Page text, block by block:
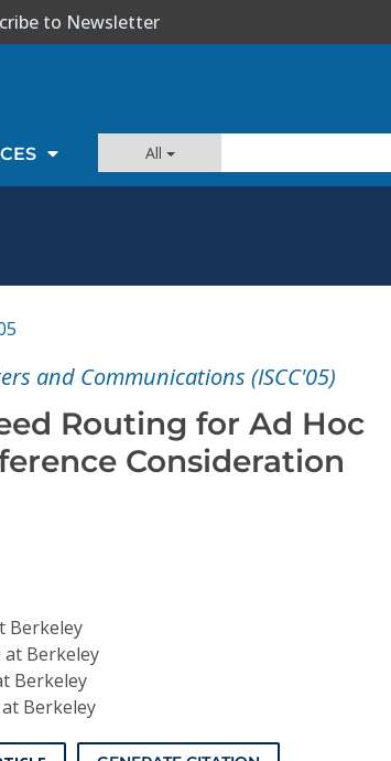
to Newsletter
All
and Communications (ISCC'05)
Routing for Ad Hoc
Consideration
Berkeley
Berkeley
Berkeley
Berkeley